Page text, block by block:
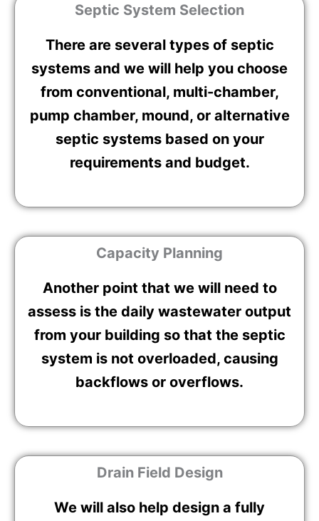
Septic System Selection
There are several types of septic
systems and we will help you choose
from conventional, multi-chamber,
pump chamber, mound, or alternative
septic systems based on your
requirements and budget.
Capacity Planning
Another point that we will need to
assess is the daily wastewater output
from your building so that the septic
system is not overloaded, causing
backflows or overflows.
Drain Field Design
We will also help design a fully